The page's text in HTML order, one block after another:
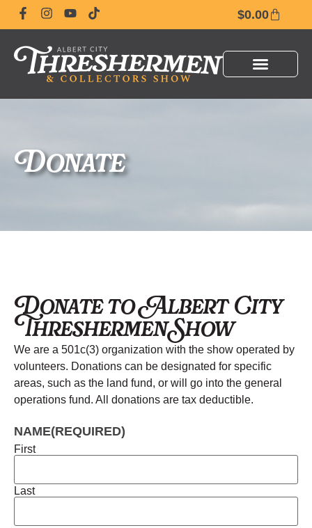
$0.00
Donate
Donate to Albert City
Threshermen Show
We are a 501c(3) organization with the show operated by
volunteers. Donations can be designated for specific
areas, such as the land fund, or will go into the general
operations fund. All donations are tax deductible.
NAME(REQUIRED)
First
Last